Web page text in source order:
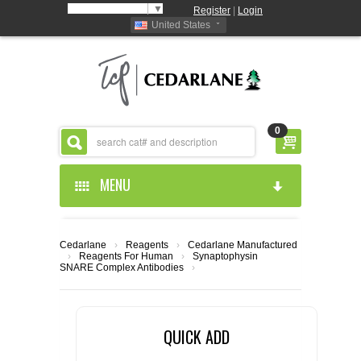
▼ Register
Login
United States
0
MENU
ABOUT US
CEDARLANE MANUFACTURED
Cedarlane › Reagents ›
Cedarlane Manufactured
›
Reagents For Human
›
SNARE Complex Antibodies
›
Synaptophysin
QUICK ADD